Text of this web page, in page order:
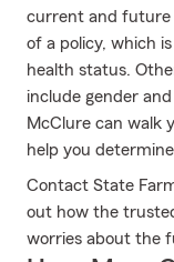
current and future
of a policy, which
health status.
include gender
McClure can walk
help you
Contact State
out how the
worries about the